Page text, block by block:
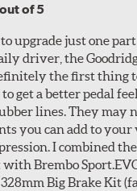
out of 5
upgrade just one
driver, the
the first thing
get a better pedal
lines. They may
you can add to
I combined
Brembo
Big Brake Kit